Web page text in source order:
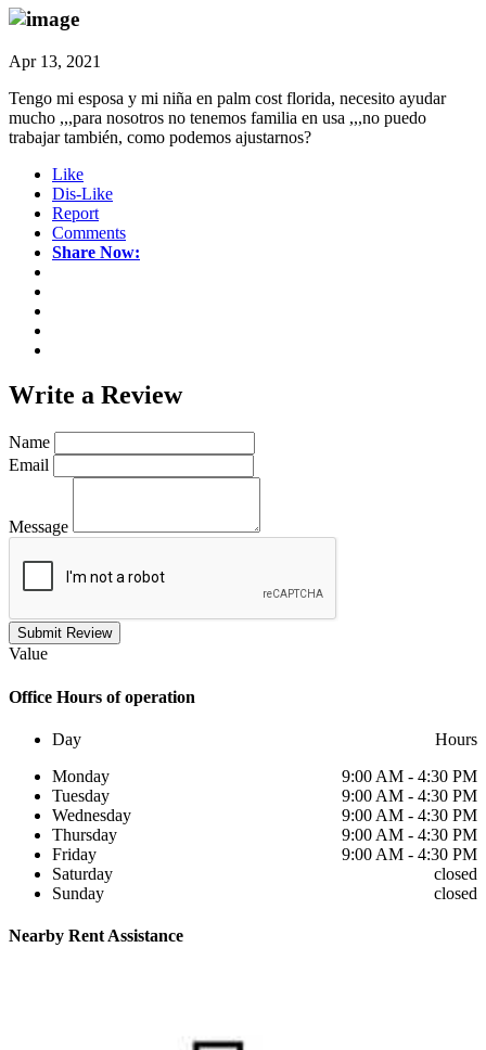
Apr 13, 2021
Tengo mi esposa y mi niña en palm cost florida, necesito ayudar
mucho ,,,para nosotros no tenemos familia en usa ,,,no puedo
trabajar también, como podemos ajustarnos?
Like
Dis-Like
Report
Comments
Share Now:
Write a Review
Name
Email
Message
Submit Review
Value
Office Hours of operation
Day
Hours
Monday
9:00 AM - 4:30 PM
Tuesday
9:00 AM - 4:30 PM
Wednesday
9:00 AM - 4:30 PM
Thursday
9:00 AM - 4:30 PM
Friday
9:00 AM - 4:30 PM
Saturday
closed
Sunday
closed
Nearby Rent Assistance